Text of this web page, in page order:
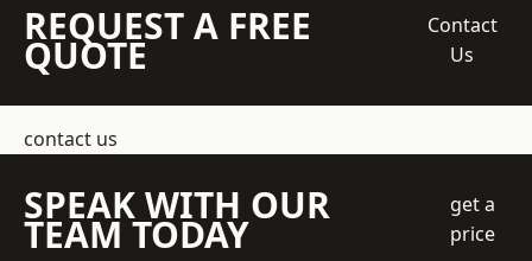
REQUEST A FREE
QUOTE
Contact
Us
contact us
SPEAK WITH OUR
TEAM TODAY
get a
price